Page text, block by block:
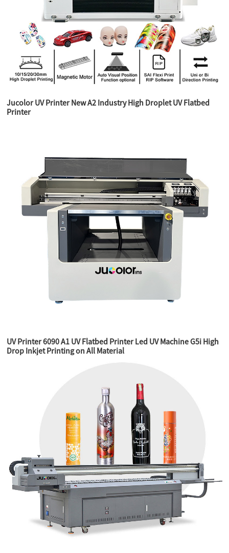
Jucolor UV Printer New A2 Industry High Droplet UV Flatbed
Printer
UV Printer 6090 A1 UV Flatbed Printer Led UV Machine G5i High
Drop Inkjet Printing on All Material